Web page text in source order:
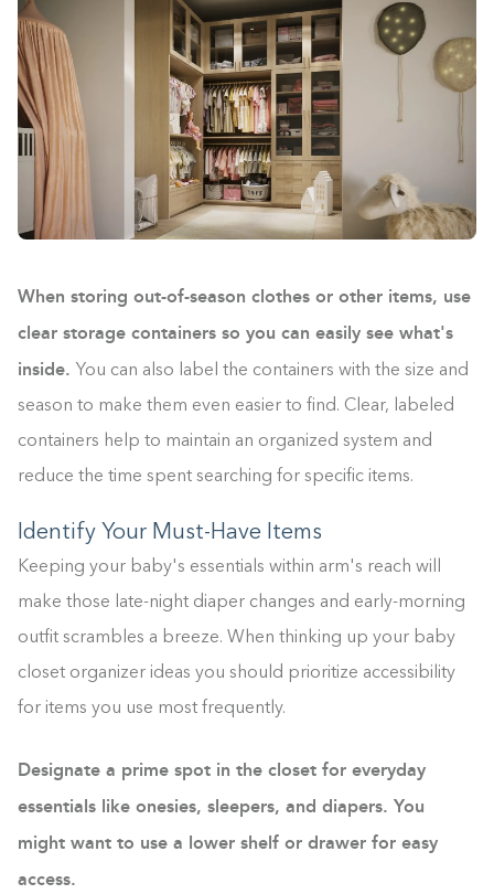
When storing out-of-season clothes or other items, use
clear storage containers so you can easily see what's
inside. You can also label the containers with the size and
season to make them even easier to find. Clear, labeled
containers help to maintain an organized system and
reduce the time spent searching for specific items.
Identify Your Must-Have Items
Keeping your baby's essentials within arm's reach will
make those late-night diaper changes and early-morning
outfit scrambles a breeze. When thinking up your baby
closet organizer ideas you should prioritize accessibility
for items you use most frequently.
Designate a prime spot in the closet for everyday
essentials like onesies, sleepers, and diapers. You
might want to use a lower shelf or drawer for easy
access.